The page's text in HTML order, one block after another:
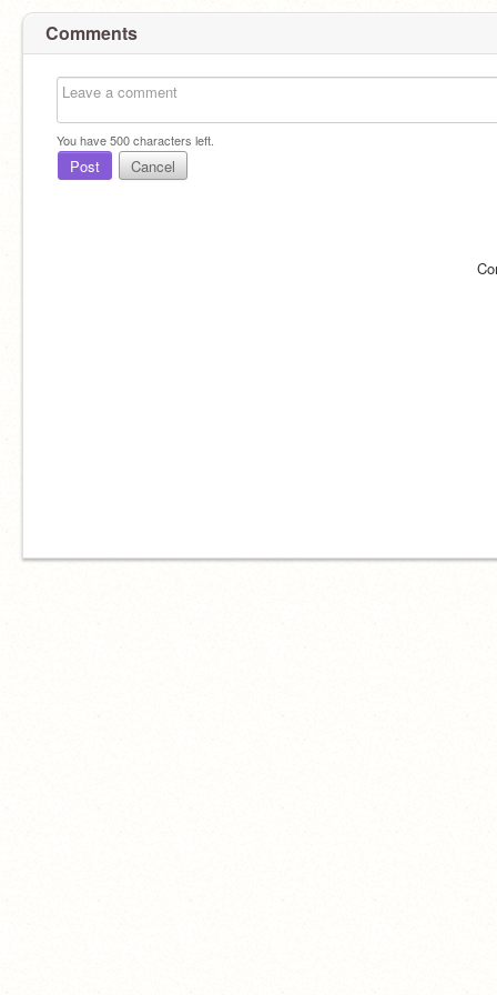
Comments
You have500characters left.
Post Cancel